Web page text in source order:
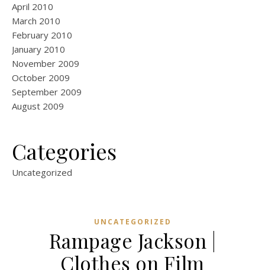
April 2010
March 2010
February 2010
January 2010
November 2009
October 2009
September 2009
August 2009
Categories
Uncategorized
UNCATEGORIZED
Rampage Jackson |
Clothes on Film